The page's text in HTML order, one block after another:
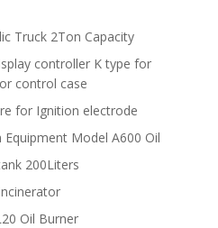
Truck 2Ton Capacity
controller K type for
control case
for Ignition electrode
Equipment Model A600 Oil
200Liters
Oil Burner